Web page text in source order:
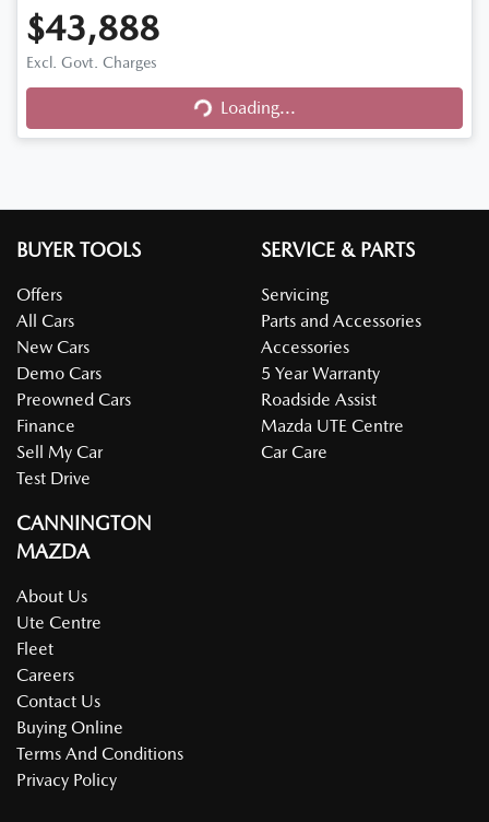
$43,888
Excl. Govt. Charges
Loading...
Loading...
BUYER TOOLS
Offers
All Cars
New Cars
Demo Cars
Preowned Cars
Finance
Sell My Car
Test Drive
SERVICE & PARTS
Servicing
Parts and Accessories
Accessories
5 Year Warranty
Roadside Assist
Mazda UTE Centre
Car Care
CANNINGTON
MAZDA
About Us
Ute Centre
Fleet
Careers
Contact Us
Buying Online
Terms And Conditions
Privacy Policy